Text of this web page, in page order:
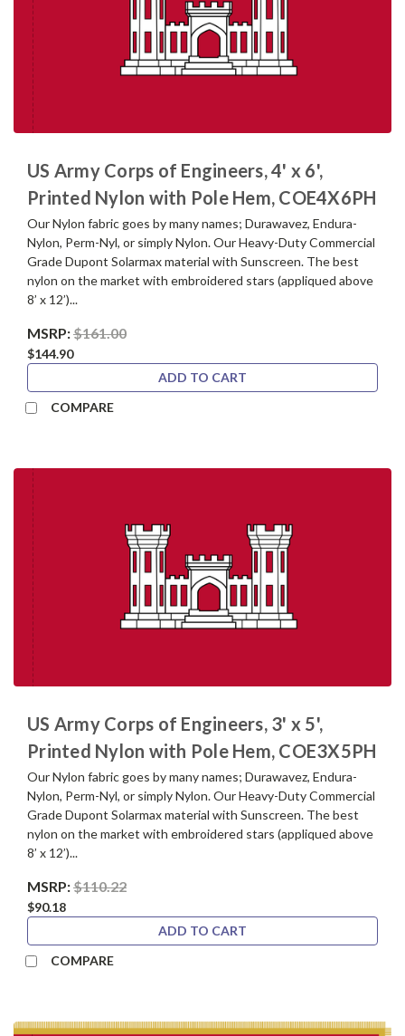
US Army Corps of Engineers, 4' x 6',
Printed Nylon with Pole Hem, COE4X6PH
Our Nylon fabric goes by many names; Durawavez, Endura-
Nylon, Perm-Nyl, or simply Nylon. Our Heavy-Duty Commercial
Grade Dupont Solarmax material with Sunscreen. The best
nylon on the market with embroidered stars (appliqued above
8’ x 12’)...
MSRP:$161.00
$144.90
ADD TO CART
COMPARE
US Army Corps of Engineers, 3' x 5',
Printed Nylon with Pole Hem, COE3X5PH
Our Nylon fabric goes by many names; Durawavez, Endura-
Nylon, Perm-Nyl, or simply Nylon. Our Heavy-Duty Commercial
Grade Dupont Solarmax material with Sunscreen. The best
nylon on the market with embroidered stars (appliqued above
8’ x 12’)...
MSRP:$110.22
$90.18
ADD TO CART
COMPARE